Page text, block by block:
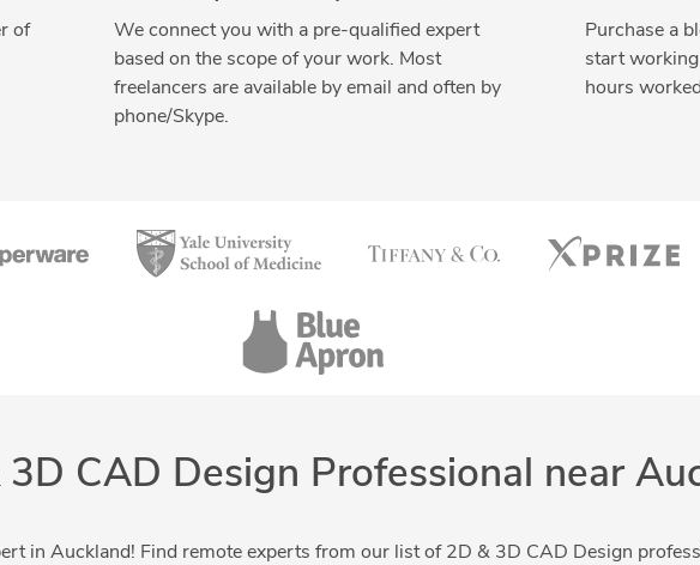
of
We connect you with a pre-qualified expert
based on the scope of your work. Most
freelancers are available by email and often by
phone/Skype.
Purchase a
start
hours
3D CAD Design Professional near
in Auckland! Find remote experts from our list of 2D & 3D CAD Design